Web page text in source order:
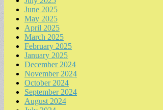
June 2025
May 2025
April 2025
March 2025
February 2025
January 2025
December 2024
November 2024
October 2024
September 2024
August 2024